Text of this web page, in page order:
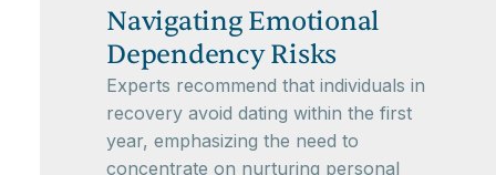
Navigating Emotional
Dependency Risks
Experts recommend that individuals in
recovery avoid dating within the first
year, emphasizing the need to
concentrate on nurturing personal